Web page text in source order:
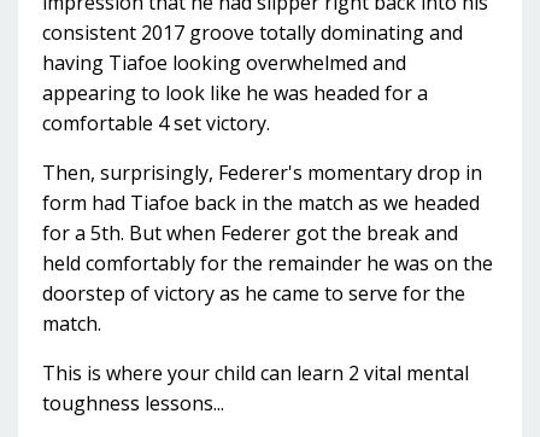
consistent 2017 groove totally dominating and
having Tiafoe looking overwhelmed and
appearing to look like he was headed for a
comfortable 4 set victory.
Then, surprisingly, Federer's momentary drop in
form had Tiafoe back in the match as we headed
for a 5th. But when Federer got the break and
held comfortably for the remainder he was on the
doorstep of victory as he came to serve for the
match.
This is where your child can learn 2 vital mental
toughness lessons...